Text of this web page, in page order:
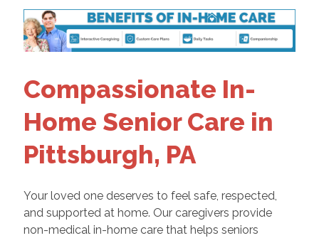
Compassionate In-
Home Senior Care in
Pittsburgh, PA
Your loved one deserves to feel safe, respected,
and supported at home. Our caregivers provide
non-medical in-home care that helps seniors